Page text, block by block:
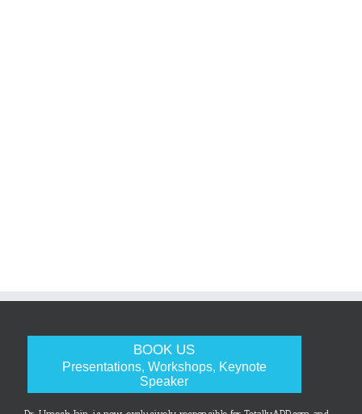
BOOK US
Presentations, Workshops, Keynote
Speaker